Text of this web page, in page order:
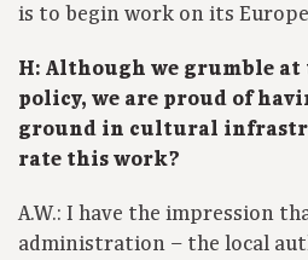
is to begin work on its
H: Although we grumble
policy, we are proud of
ground in cultural
rate this work?
A.W.: I have the impression
administration – the local